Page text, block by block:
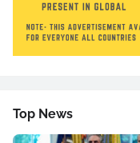
Top News